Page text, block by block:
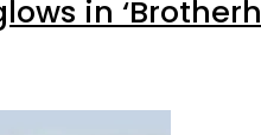
in